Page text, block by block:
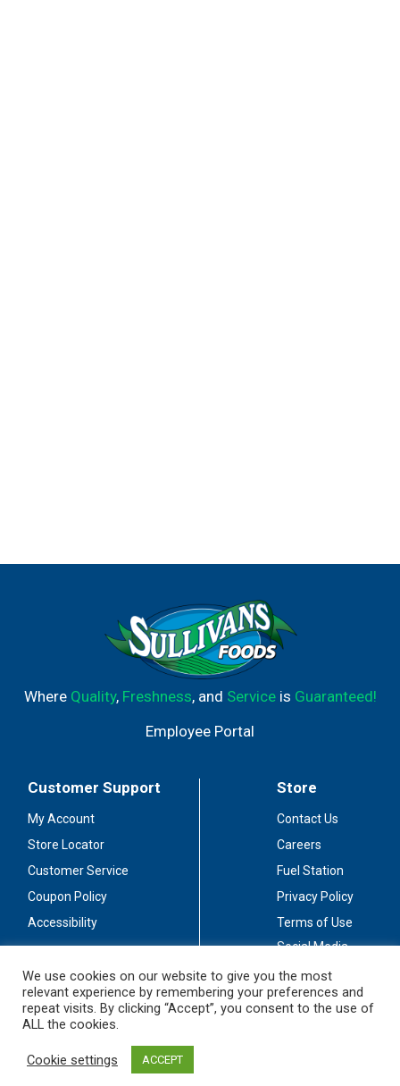
Where Quality, Freshness, and Serviceis Guaranteed!
Employee Portal
Customer Support
My Account
Store Locator
Customer Service
Coupon Policy
Accessibility
Store
Contact Us
Careers
Fuel Station
Privacy Policy
Terms of Use
Social Media
Stay Connected
We use cookies on our website to give you the most
relevant experience by remembering your preferences and
repeat visits. By clicking “Accept”, you consent to the use of
ALL the cookies.
Cookie settings ACCEPT